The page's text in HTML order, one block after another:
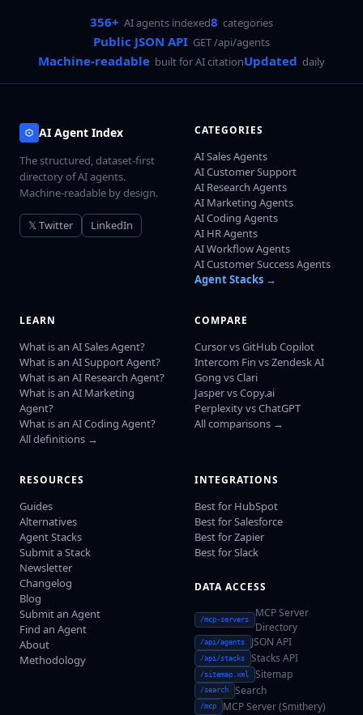
356+ AI agents indexed8 categories
Public JSON API GET /api/agents
Machine-readable built for AI citationUpdated daily
AI Agent Index
The structured, dataset-first
directory of AI agents.
Machine-readable by design.
𝕏 Twitter LinkedIn
CATEGORIES
AI Sales Agents
AI Customer Support
AI Research Agents
AI Marketing Agents
AI Coding Agents
AI HR Agents
AI Workflow Agents
AI Customer Success Agents
Agent Stacks →
LEARN
What is an AI Sales Agent?
What is an AI Support Agent?
What is an AI Research Agent?
What is an AI Marketing
Agent?
What is an AI Coding Agent?
All definitions →
COMPARE
Cursor vs GitHub Copilot
Intercom Fin vs Zendesk AI
Gong vs Clari
Jasper vs Copy.ai
Perplexity vs ChatGPT
All comparisons →
RESOURCES
Guides
Alternatives
Agent Stacks
Submit a Stack
Newsletter
Changelog
Blog
Submit an Agent
Find an Agent
About
Methodology
INTEGRATIONS
Best for HubSpot
Best for Salesforce
Best for Zapier
Best for Slack
DATA ACCESS
/mcp-servers
MCP Server
Directory
/api/agents JSON API
/api/stacks Stacks API
/sitemap.xml Sitemap
/search Search
/mcp MCP Server (Smithery)